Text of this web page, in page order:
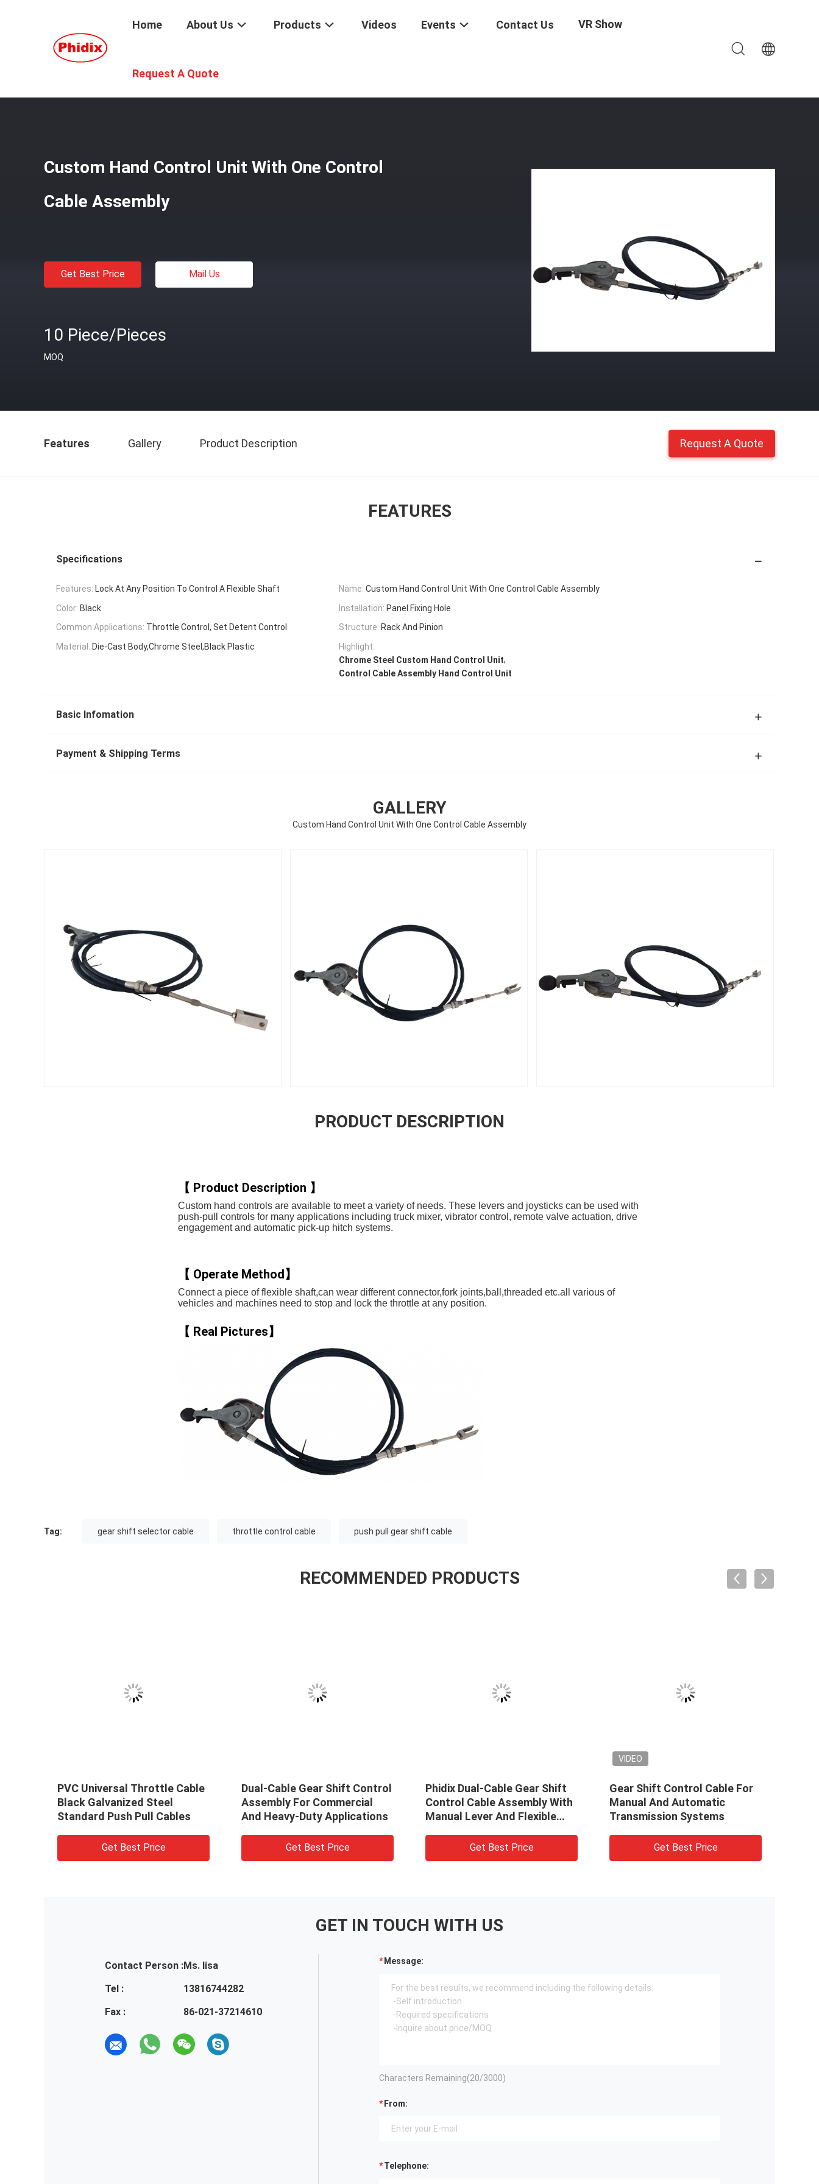
Home About Us Products Videos Events Contact Us VR Show
Request A Quote
Custom Hand Control Unit With One Control
Cable Assembly
Get Best Price Mail Us
10 Piece/Pieces
MOQ
Features Gallery Product Description Request A Quote
FEATURES
Specifications
Features: Lock At Any Position To Control A Flexible Shaft Name: Custom Hand Control Unit With One Control Cable Assembly
Color: Black Installation: Panel Fixing Hole
Common Applications: Throttle Control, Set Detent Control Structure: Rack And Pinion
Material: Die-Cast Body,Chrome Steel,Black Plastic
Highlight:
Chrome Steel Custom Hand Control Unit,
Control Cable Assembly Hand Control Unit
Basic Infomation
Payment & Shipping Terms
GALLERY
Custom Hand Control Unit With One Control Cable Assembly
PRODUCT DESCRIPTION
【 Product Description 】
Custom hand controls are available to meet a variety of needs. These levers and joysticks can be used with
push-pull controls for many applications including truck mixer, vibrator control, remote valve actuation, drive
engagement and automatic pick-up hitch systems.
【 Operate Method】
Connect a piece of flexible shaft,can wear different connector,fork joints,ball,threaded etc.all various of
vehicles and machines need to stop and lock the throttle at any position.
【 Real Pictures】
Tag: gear shift selector cable throttle control cable push pull gear shift cable
RECOMMENDED PRODUCTS
PVC Universal Throttle Cable
Black Galvanized Steel
Standard Push Pull Cables
Get Best Price
Dual-Cable Gear Shift Control
Assembly For Commercial
And Heavy-Duty Applications
Get Best Price
Phidix Dual-Cable Gear Shift
Control Cable Assembly With
Manual Lever And Flexible
Get Best Price
VIDEO
Gear Shift Control Cable For
Manual And Automatic
Transmission Systems
Get Best Price
GET IN TOUCH WITH US
Contact Person :Ms. lisa
Tel :
13816744282
Fax :
86-021-37214610
Message:
Characters Remaining(20/3000)
From:
Telephone: